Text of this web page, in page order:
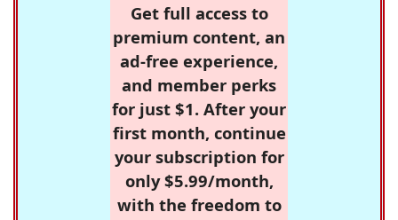
Get full access to
premium content, an
ad-free experience,
and member perks
for just $1. After your
first month, continue
your subscription for
only $5.99/month,
with the freedom to